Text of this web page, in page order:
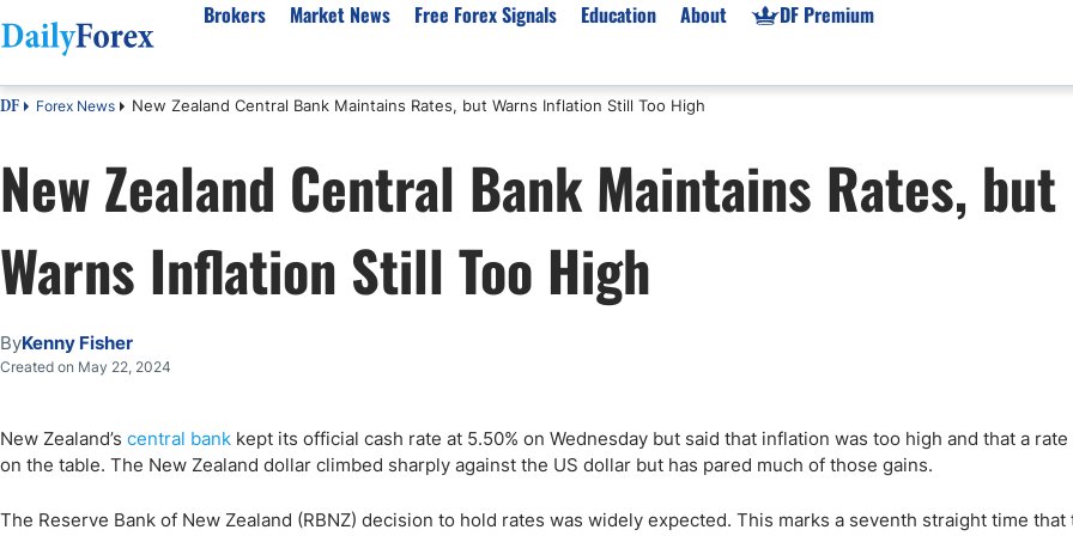
Brokers
Best Regulated Brokers
Australia
Pakistan
India
Malaysia
CFD Brokers
Best for Beginners
Demo Accounts
Gold XAU/USD
High Leverage
Copy Trading
Prop Firms List
Forex Prop Firms
Australia Prop Firms
Market News
Forex Forecast
EUR/USD
GBP/USD
USD/JPY
Crude Oil
Natural Gas
NASDAQ 100
USD/ZAR
Market News
Gold XAU/USD News
Free Forex Signals Education
eBook
Forex Academy
Forex Regulations
About
About Us
Authors
Editorial Policy
How We Make Money
Signals Methodology
Why Trust Us?
DF Premium
DF Forex News New Zealand Central Bank Maintains Rates, but Warns Inflation Still Too High
New Zealand Central Bank Maintains Rates, but
Warns Inflation Still Too High
ByKenny Fisher
Created on May 22, 2024
New Zealand’s central bank kept its official cash rate at 5.50% on Wednesday but said that inflation was too high and that a rate
on the table. The New Zealand dollar climbed sharply against the US dollar but has pared much of those gains.
The Reserve Bank of New Zealand (RBNZ) decision to hold rates was widely expected. This marks a seventh straight time that